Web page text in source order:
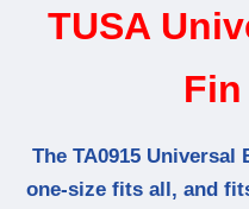
TUSA
The TA0915 Universal
one-size fits all, and